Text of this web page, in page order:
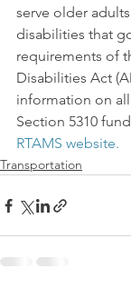
serve older
disabilities that
requirements of
Disabilities Act
information on
Section 5310
RTAMS website.
Transportation